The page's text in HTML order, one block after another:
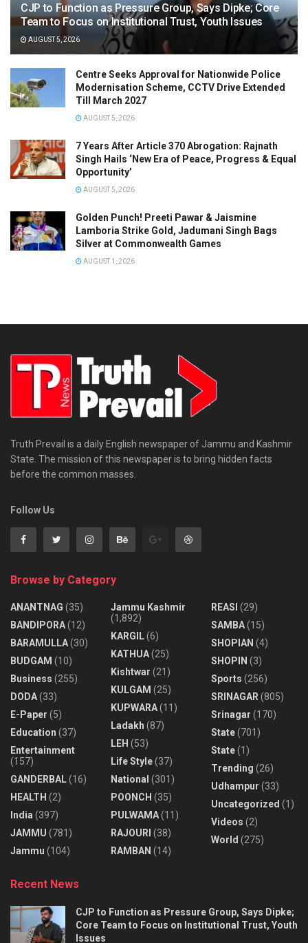
CJP to Function as Pressure Group, Says Dipke; Core
Team to Focus on Institutional Trust, Youth Issues
AUGUST 5, 2026
Centre Seeks Approval for Nationwide Police
Modernisation Scheme, CCTV Drive Extended
Till March 2027
AUGUST 5, 2026
7 Years After Article 370 Abrogation: Rajnath
Singh Hails ‘New Era of Peace, Progress & Equal
Opportunity’
AUGUST 5, 2026
Golden Punch! Preeti Pawar & Jaismine
Lamboria Strike Gold, Jadumani Singh Bags
Silver at Commonwealth Games
AUGUST 1, 2026
Truth Prevail is a daily English newspaper of Jammu and Kashmir
State. The mission of this newspaper is to bring hidden facts
before the common masses.
Follow Us
Browse by Category
ANANTNAG (35)
BANDIPORA(12)
BARAMULLA(30)
BUDGAM (10)
Business (255)
DODA(33)
E-Paper (5)
Education (37)
Entertainment
(157)
GANDERBAL(16)
HEALTH (2)
India (397)
JAMMU (781)
Jammu (104)
Jammu Kashmir
(1,892)
KARGIL(6)
KATHUA(25)
Kishtwar (21)
KULGAM (25)
KUPWARA(11)
Ladakh (87)
LEH (53)
Life Style(37)
National (301)
POONCH (35)
PULWAMA(11)
RAJOURI (38)
RAMBAN (14)
REASI (29)
SAMBA(15)
SHOPIAN (4)
SHOPIN (3)
Sports (256)
SRINAGAR (805)
Srinagar (170)
State(701)
State(1)
Trending (26)
Udhampur (33)
Uncategorized (1)
Videos (2)
World (275)
Recent News
CJP to Function as Pressure Group, Says Dipke;
Core Team to Focus on Institutional Trust, Youth
Issues